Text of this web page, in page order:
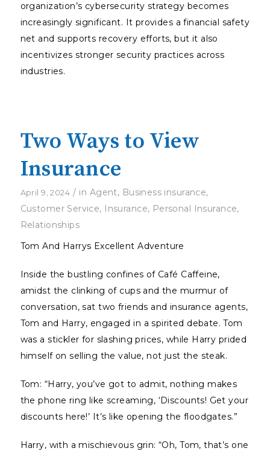
organization’s cybersecurity strategy becomes
increasingly significant. It provides a financial safety
net and supports recovery efforts, but it also
incentivizes stronger security practices across
industries.
Two Ways to View
Insurance
April 9, 2024 / in Agent, Business insurance,
Customer Service, Insurance, Personal Insurance,
Relationships
Tom And Harrys Excellent Adventure
Inside the bustling confines of Café Caffeine,
amidst the clinking of cups and the murmur of
conversation, sat two friends and insurance agents,
Tom and Harry, engaged in a spirited debate. Tom
was a stickler for slashing prices, while Harry prided
himself on selling the value, not just the steak.
Tom: “Harry, you’ve got to admit, nothing makes
the phone ring like screaming, ‘Discounts! Get your
discounts here!’ It’s like opening the floodgates.”
Harry, with a mischievous grin: “Oh, Tom, that’s one